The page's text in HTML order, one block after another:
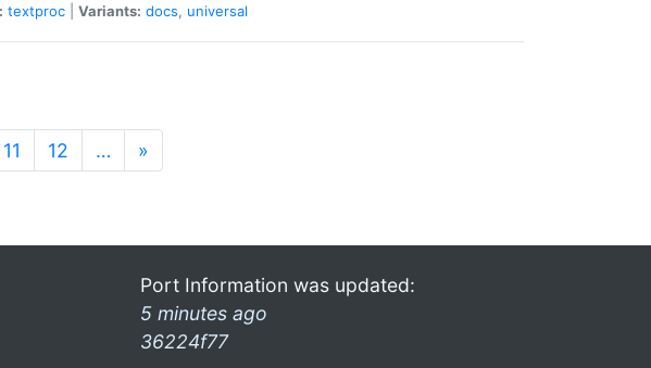
textproc Variants: docs, universal
11 12 … »
Port Information was updated:
5 minutes ago
36224f77